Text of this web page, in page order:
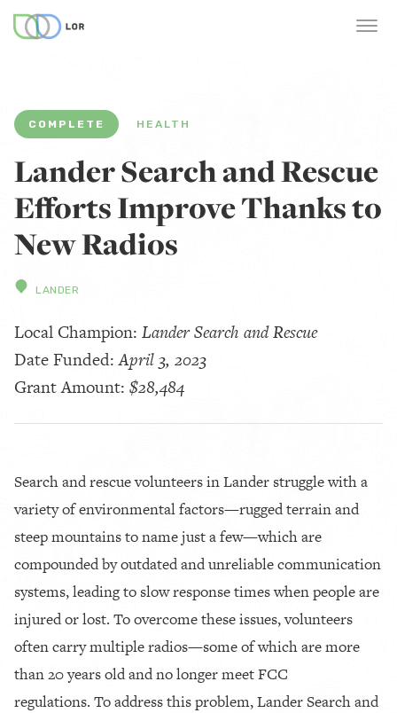
COMPLETE HEALTH
Lander Search and Rescue
Efforts Improve Thanks to
New Radios
LANDER
Local Champion: Lander Search and Rescue
Date Funded:April 3, 2023
Grant Amount: $28,484
Search and rescue volunteers in Lander struggle with a
variety of environmental factors—rugged terrain and
steep mountains to name just a few—which are
compounded by outdated and unreliable communication
systems, leading to slow response times when people are
injured or lost. To overcome these issues, volunteers
often carry multiple radios—some of which are more
than 20 years old and no longer meet FCC
regulations. To address this problem, Lander Search and